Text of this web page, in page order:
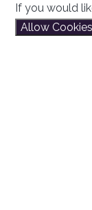
If you would
Allow Cookies